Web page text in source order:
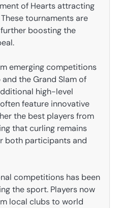
of Hearts attracting
tournaments are
boosting the
emerging competitions
the Grand Slam of
high-level
feature innovative
the best players from
that curling remains
both participants and
competitions has been
the sport. Players now
local clubs to world